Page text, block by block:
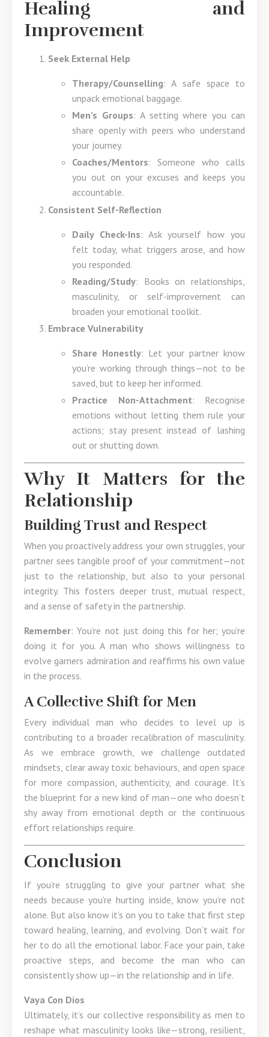
Healing and
Improvement
Seek External Help
Therapy/Counselling: A safe space to
unpack emotional baggage.
Men’s Groups: A setting where you can
share openly with peers who understand
your journey.
Coaches/Mentors: Someone who calls
you out on your excuses and keeps you
accountable.
Consistent Self-Reflection
Daily Check-Ins: Ask yourself how you
felt today, what triggers arose, and how
you responded.
Reading/Study: Books on relationships,
masculinity, or self-improvement can
broaden your emotional toolkit.
Embrace Vulnerability
Share Honestly: Let your partner know
you’re working through things—not to be
saved, but to keep her informed.
Practice Non-Attachment: Recognise
emotions without letting them rule your
actions; stay present instead of lashing
out or shutting down.
Why It Matters for the
Relationship
Building Trust and Respect
When you proactively address your own struggles, your
partner sees tangible proof of your commitment—not
just to the relationship, but also to your personal
integrity. This fosters deeper trust, mutual respect,
and a sense of safety in the partnership.
Remember: You’re not just doing this for her; you’re
doing it for you. A man who shows willingness to
evolve garners admiration and reaffirms his own value
in the process.
A Collective Shift for Men
Every individual man who decides to level up is
contributing to a broader recalibration of masculinity.
As we embrace growth, we challenge outdated
mindsets, clear away toxic behaviours, and open space
for more compassion, authenticity, and courage. It’s
the blueprint for a new kind of man—one who doesn’t
shy away from emotional depth or the continuous
effort relationships require.
Conclusion
If you’re struggling to give your partner what she
needs because you’re hurting inside, know you’re not
alone. But also know it’s on you to take that first step
toward healing, learning, and evolving. Don’t wait for
her to do all the emotional labor. Face your pain, take
proactive steps, and become the man who can
consistently show up—in the relationship and in life.
Vaya Con Dios
Ultimately, it’s our collective responsibility as men to
reshape what masculinity looks like—strong, resilient,